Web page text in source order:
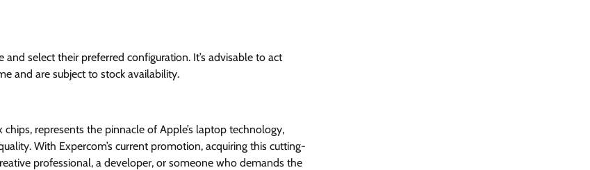
select their preferred configuration. It’s advisable to act
and are subject to stock availability.
represents the pinnacle of Apple’s laptop technology,
With Expercom’s current promotion, acquiring this cutting-
professional, a developer, or someone who demands the